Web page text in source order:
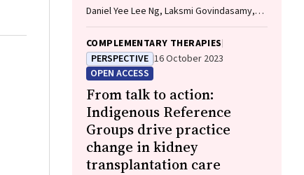
Daniel Yee Lee Ng, Laksmi Govindasamy,
Andrew Hughes, Hwee Min Lee
COMPLEMENTARY THERAPIES
PERSPECTIVE 16 October 2023
OPEN ACCESS
From talk to action:
Indigenous Reference
Groups drive practice
change in kidney
transplantation care